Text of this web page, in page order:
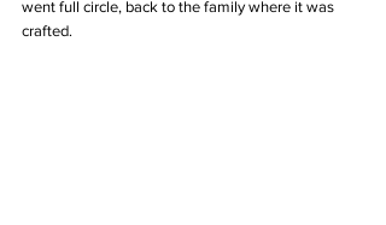
went full circle, back to the family where it was
crafted.